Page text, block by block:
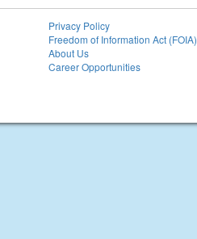
Privacy Policy
Freedom of Information Act (FOIA)
About Us
Career Opportunities